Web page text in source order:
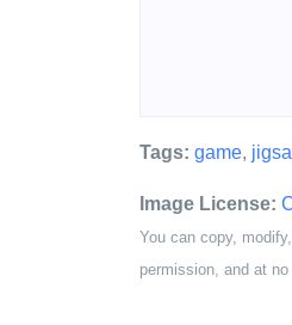
Tags: game,
Image License:
You can copy,
permission, and at